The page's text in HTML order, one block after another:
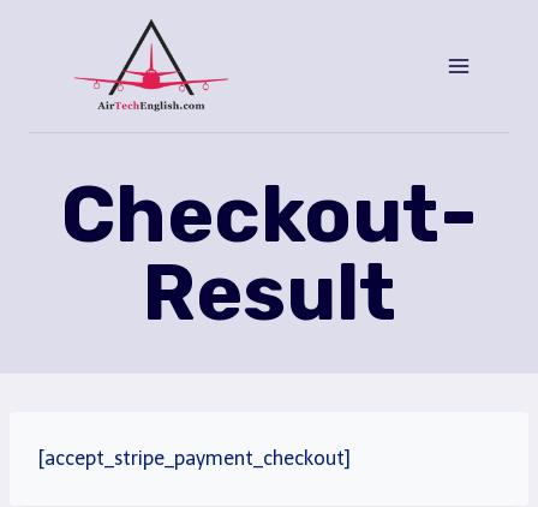
Contenido
Checkout-
Result
[accept_stripe_payment_checkout]